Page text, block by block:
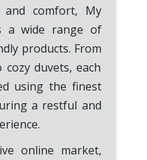
Code Expiry
Sheets
codes have
Ensure that
to their
and comfort, My
a wide range of
products. From
duvets, each
using the finest
a restful and
online market,